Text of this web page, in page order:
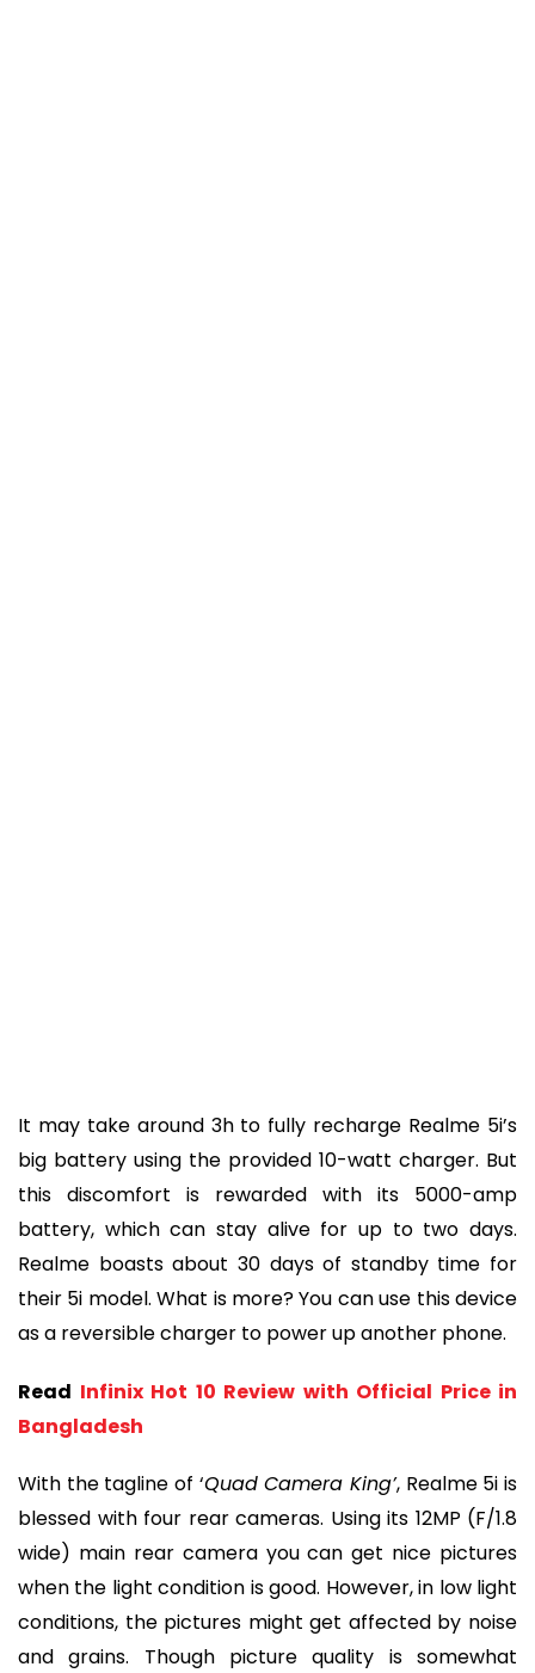
It may take around 3h to fully recharge Realme 5i’s
big battery using the provided 10-watt charger. But
this discomfort is rewarded with its 5000-amp
battery, which can stay alive for up to two days.
Realme boasts about 30 days of standby time for
their 5i model. What is more? You can use this device
as a reversible charger to power up another phone.
Read Infinix Hot 10 Review with Official Price in
Bangladesh
With the tagline of ‘Quad Camera King’, Realme 5i is
blessed with four rear cameras. Using its 12MP (F/1.8
wide) main rear camera you can get nice pictures
when the light condition is good. However, in low light
conditions, the pictures might get affected by noise
and grains. Though picture quality is somewhat